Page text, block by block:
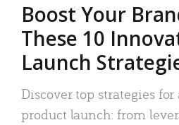
Boost Your
These 10
Launch
Discover top strategies for
product launch: from